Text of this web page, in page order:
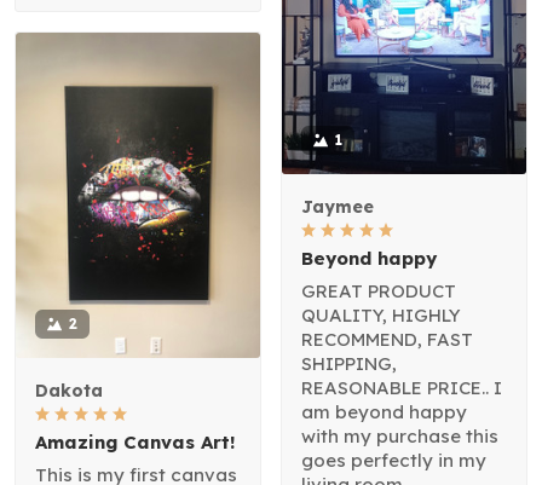
1
Jaymee
Beyond happy
GREAT PRODUCT
QUALITY, HIGHLY
RECOMMEND, FAST
SHIPPING,
REASONABLE PRICE.. I
am beyond happy
with my purchase this
goes perfectly in my
2
Dakota
Amazing Canvas Art!
This is my first canvas